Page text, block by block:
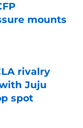
mounts
rivalry
Juju
spot